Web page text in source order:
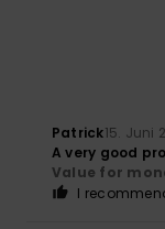
Patrick15. Juni
A very good
Value for
I